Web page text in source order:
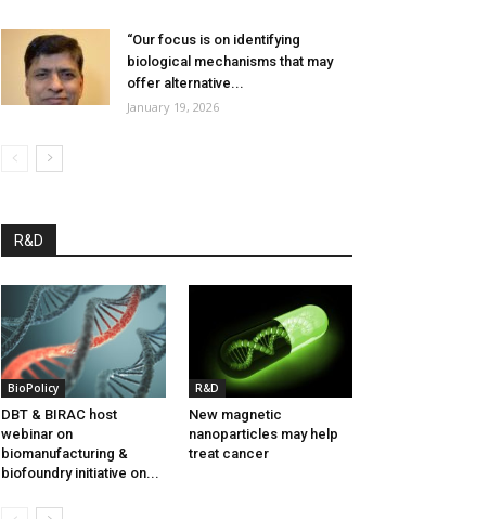
“Our focus is on identifying
biological mechanisms that may
offer alternative...
January 19, 2026
R&D
BioPolicy
DBT & BIRAC host
webinar on
biomanufacturing &
biofoundry initiative on...
R&D
New magnetic
nanoparticles may help
treat cancer